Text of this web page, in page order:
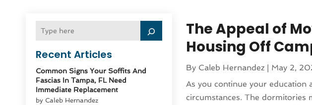
Recent Articles
Common Signs Your Soffits And
Fascias In Tampa, FL Need
Immediate Replacement
by Caleb Hernandez
The Appeal of
Housing Off
By Caleb Hernandez| May 2,
As you continue your education
circumstances. The dormitories